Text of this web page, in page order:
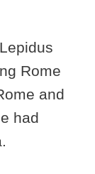
Rome
and
had